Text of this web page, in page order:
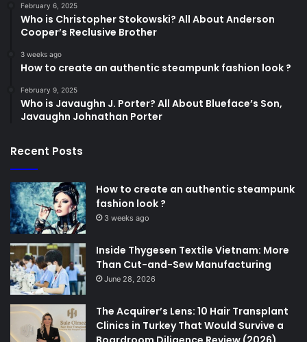
February 6, 2025
Who is Christopher Stokowski? All About Anderson
Cooper’s Reclusive Brother
3 weeks ago
How to create an authentic steampunk fashion look ?
February 9, 2025
Who is Javaughn J. Porter? All About Blueface’s Son,
Javaughn Johnathan Porter
Recent Posts
How to create an authentic steampunk
fashion look ?
3 weeks ago
Inside Thygesen Textile Vietnam: More
Than Cut-and-Sew Manufacturing
June 28, 2026
The Acquirer’s Lens: 10 Hair Transplant
Clinics in Turkey That Would Survive a